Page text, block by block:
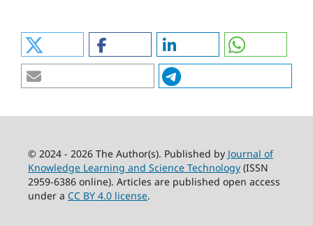
© 2024 - 2026 The Author(s). Published by Journal of
Knowledge Learning and Science Technology(ISSN
2959-6386 online). Articles are published open access
under a CC BY 4.0 license.